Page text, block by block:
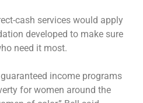
cash services would apply
developed to make sure
need it most.
guaranteed income programs
for women around the